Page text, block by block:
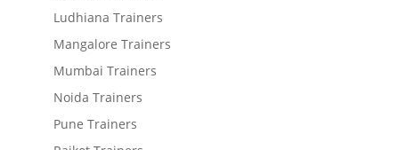
Ludhiana Trainers
Mangalore Trainers
Mumbai Trainers
Noida Trainers
Pune Trainers